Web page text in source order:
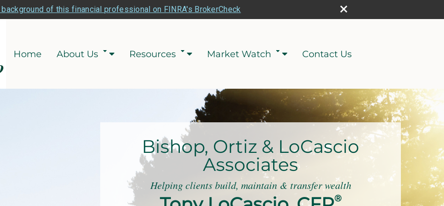
background of this financial professional on FINRA's BrokerCheck
Home About Us Resources Market Watch Contact Us
Bishop, Ortiz & LoCascio
Associates
Helping clients build, maintain & transfer wealth
®